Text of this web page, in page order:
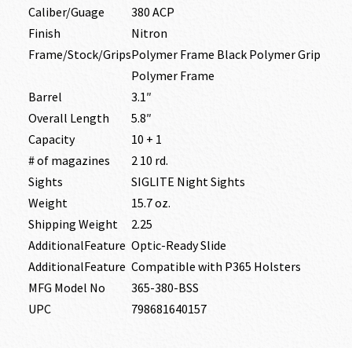
Caliber/Guage
380 ACP
Finish
Nitron
Frame/Stock/GripsPolymer Frame Black Polymer Grip
Polymer Frame
Barrel
3.1″
Overall Length
5.8″
Capacity
10 + 1
# of magazines
2 10 rd.
Sights
SIGLITE Night Sights
Weight
15.7 oz.
Shipping Weight
2.25
AdditionalFeature Optic-Ready Slide
AdditionalFeature Compatible with P365 Holsters
MFG Model No
365-380-BSS
UPC
798681640157